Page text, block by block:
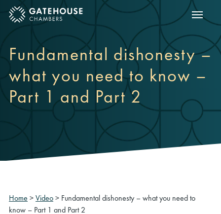
mobile menu Show
Fundamental dishonesty –
what you need to know –
Part 1 and Part 2
Home >Video> Fundamental dishonesty – what you need to
know – Part 1 and Part 2